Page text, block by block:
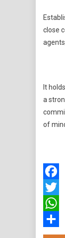
close
It
a
of
Twitter
Share